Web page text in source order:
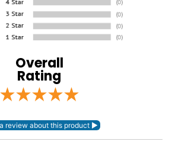
T Lock
No
None
2
Overall
Rating